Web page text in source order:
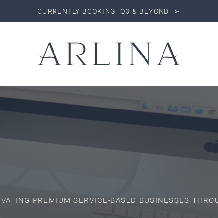
CURRENTLY BOOKING: Q3 & BEYOND ➢
PREMIUM SERVICE-BASED BUSINESSES